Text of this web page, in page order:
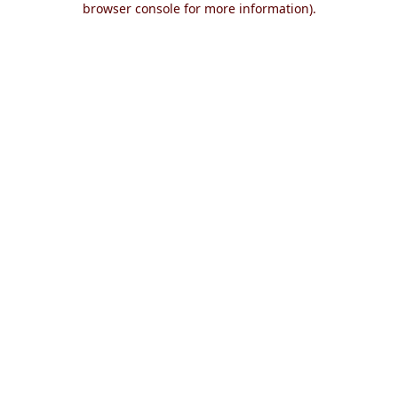
browser console for more information).